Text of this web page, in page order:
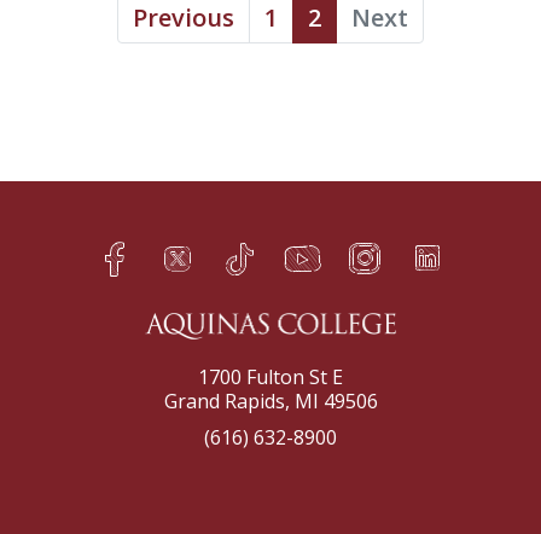
Previous 1 2 Next
Facebook
h Twitter
q TikTok
s YouTube
t Instagram
f LinkedIn
e
1700 Fulton St E
Grand Rapids, MI 49506
(616) 632-8900